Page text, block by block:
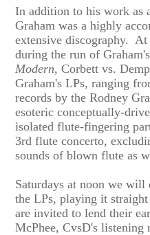
In addition to his work as
Graham was a highly
extensive discography.
during the run of
Modern, Corbett vs.
Graham's LPs, ranging
records by the Rodney
esoteric conceptually-
isolated flute-fingering
3rd flute concerto,
sounds of blown flute as
Saturdays at noon we will
the LPs, playing it
are invited to lend their
McPhee, CvsD's listening